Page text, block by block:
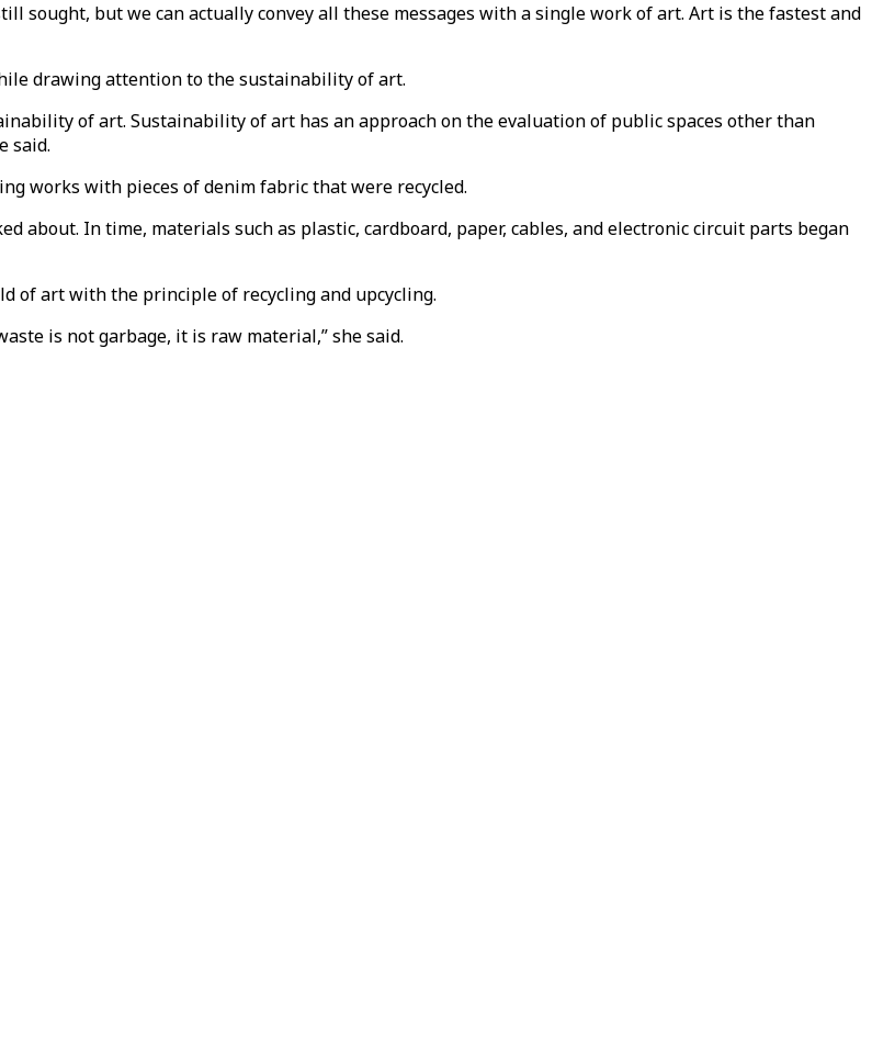
sought, but we can actually convey all these messages with a single work of art. Art is the fastest and
drawing attention to the sustainability of art.
of art. Sustainability of art has an approach on the evaluation of public spaces other than
said.
works with pieces of denim fabric that were recycled.
about. In time, materials such as plastic, cardboard, paper, cables, and electronic circuit parts began
of art with the principle of recycling and upcycling.
is not garbage, it is raw material,” she said.